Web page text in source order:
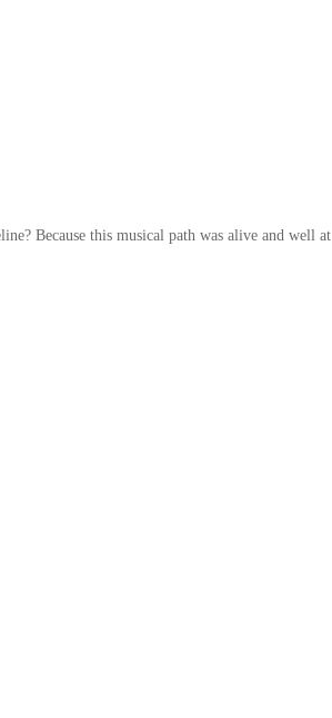
Because this musical path was alive and well at